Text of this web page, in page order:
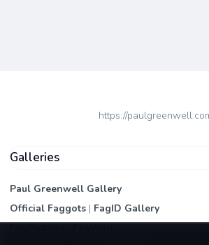
https://
Galleries
Paul Greenwell Gallery
Official Faggots | FagID Gallery
FagPictures|FagWall